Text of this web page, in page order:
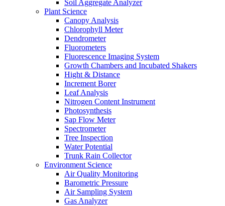
Soil Aggregate Analyzer
Plant Science
Canopy Analysis
Chlorophyll Meter
Dendrometer
Fluorometers
Fluorescence Imaging System
Growth Chambers and Incubated Shakers
Hight & Distance
Increment Borer
Leaf Analysis
Nitrogen Content Instrument
Photosynthesis
Sap Flow Meter
Spectrometer
Tree Inspection
Water Potential
Trunk Rain Collector
Environment Science
Air Quality Monitoring
Barometric Pressure
Air Sampling System
Gas Analyzer